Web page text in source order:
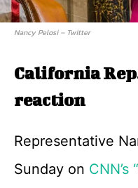
Nancy Pelosi – Twitter
California
reaction
Representative
Sunday on